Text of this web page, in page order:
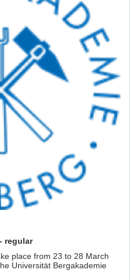
regular
place from 23 to 28 March
Universität Bergakademie